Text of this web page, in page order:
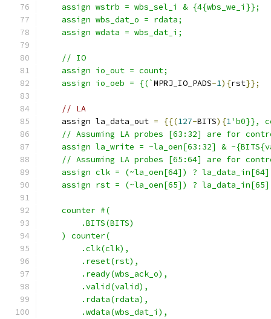
    assign wstrb = wbs_sel_i & {4{wbs_we_i}};
    assign wbs_dat_o = rdata;
    assign wdata = wbs_dat_i;
    // IO
    assign io_out = count;
    assign io_oeb = {(`
MPRJ_IO_PADS-1){rst}};
// LA
    assign la_data_out
= {{(127-BITS){1'b0}},
// Assuming LA probes [63:32] are for
assign la_write = ~la_oen[63:32] &
// Assuming LA probes [65:64] are for
assign clk = (~la_oen[64]) ?
assign rst = (~la_oen[65]) ?
    counter #(
        .BITS(BITS)
    ) counter(
        .clk(clk),
        .reset(rst),
        .ready(wbs_ack_o),
        .valid(valid),
        .rdata(rdata),
        .wdata(wbs_dat_i),